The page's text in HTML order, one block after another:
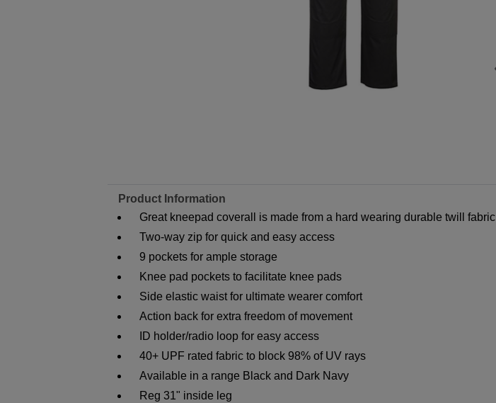
Product Information
Great kneepad coverall is made from a hard wearing durable twill fabric
Two-way zip for quick and easy access
9 pockets for ample storage
Knee pad pockets to facilitate knee pads
Side elastic waist for ultimate wearer comfort
Action back for extra freedom of movement
ID holder/radio loop for easy access
40+ UPF rated fabric to block 98% of UV rays
Available in a range Black and Dark Navy
Reg 31" inside leg